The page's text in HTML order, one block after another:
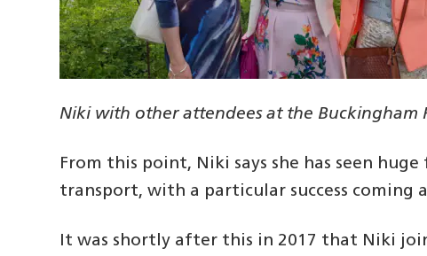
Niki with other attendees at the Buckingham
From this point, Niki says she has seen
transport, with a particular success coming
It was shortly after this in 2017 that Niki